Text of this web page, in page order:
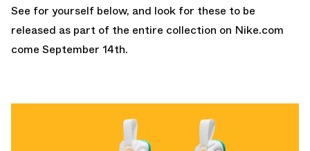
See for yourself below, and look for these to be
released as part of the entire collection on Nike.com
come September 14th.